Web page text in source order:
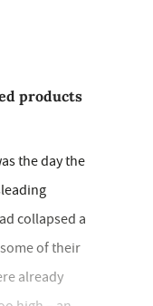
products
the day the
collapsed a
of their
already